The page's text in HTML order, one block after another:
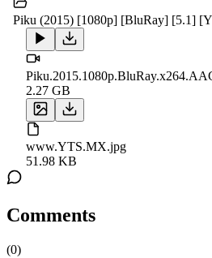
Piku (2015) [1080p] [BluRay] [5.1]
2.27 GB
www.YTS.MX.jpg
51.98 KB
Comments
(0)